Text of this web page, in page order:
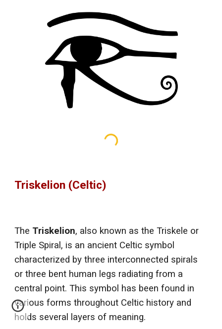
Triskelion (Celtic)
The Triskelion, also known as the Triskele or
Triple Spiral, is an ancient Celtic symbol
characterized by three interconnected spirals
or three bent human legs radiating from a
central point. This symbol has been found in
various forms throughout Celtic history and
holds several layers of meaning.